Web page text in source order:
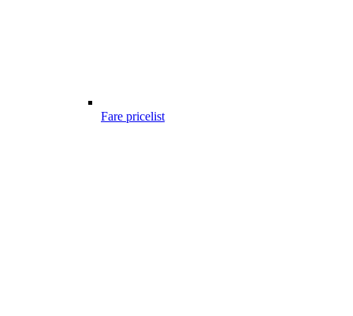
Fare pricelist